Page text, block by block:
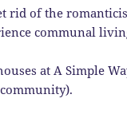
rid of the
communal
at A Simple